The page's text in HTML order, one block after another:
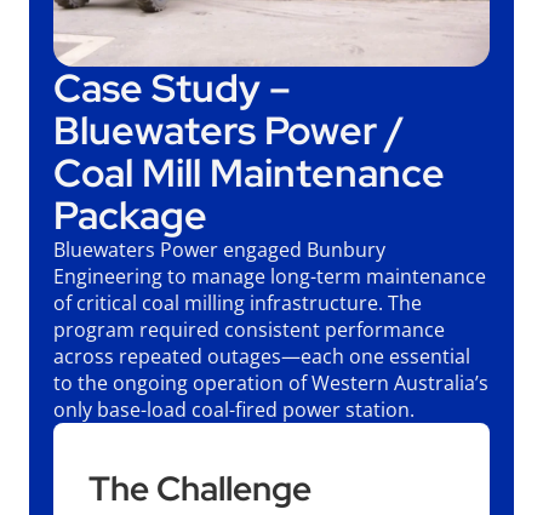
Case Study –
Bluewaters Power /
Coal Mill Maintenance
Package
Bluewaters Power engaged Bunbury
Engineering to manage long-term maintenance
of critical coal milling infrastructure. The
program required consistent performance
across repeated outages—each one essential
to the ongoing operation of Western Australia’s
only base-load coal-fired power station.
The Challenge